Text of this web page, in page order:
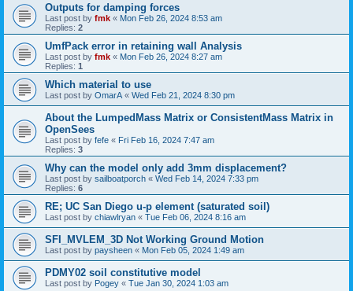
Outputs for damping forces
Last post by fmk « Mon Feb 26, 2024 8:53 am
Replies: 2
UmfPack error in retaining wall Analysis
Last post by fmk « Mon Feb 26, 2024 8:27 am
Replies: 1
Which material to use
Last post by OmarA « Wed Feb 21, 2024 8:30 pm
About the Lumped­Mass Matrix or Consistent­Mass Matrix in
OpenSees
Last post by fefe « Fri Feb 16, 2024 7:47 am
Replies: 3
Why can the model only add 3mm displacement?
Last post by sailboatporch « Wed Feb 14, 2024 7:33 pm
Replies: 6
RE; UC San Diego u-p element (saturated soil)
Last post by chiawlryan « Tue Feb 06, 2024 8:16 am
SFI_MVLEM_3D Not Working Ground Motion
Last post by paysheen « Mon Feb 05, 2024 1:49 am
PDMY02 soil constitutive model
Last post by Pogey « Tue Jan 30, 2024 1:03 am